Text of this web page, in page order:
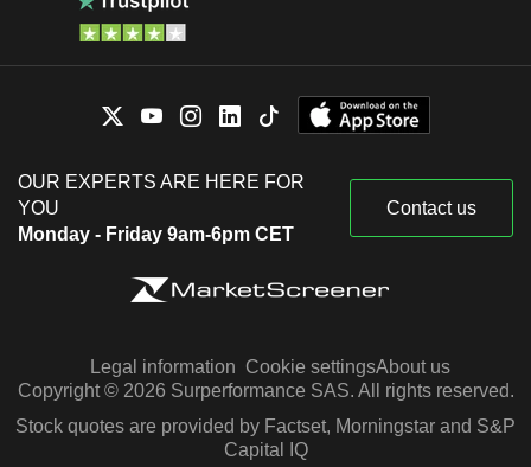
OUR EXPERTS ARE HERE FOR
YOU
Monday - Friday 9am-6pm CET
Contact us
Legal information Cookie settingsAbout us
Copyright © 2026 Surperformance SAS. All rights reserved.
Stock quotes are provided by Factset, Morningstar and S&P
Capital IQ